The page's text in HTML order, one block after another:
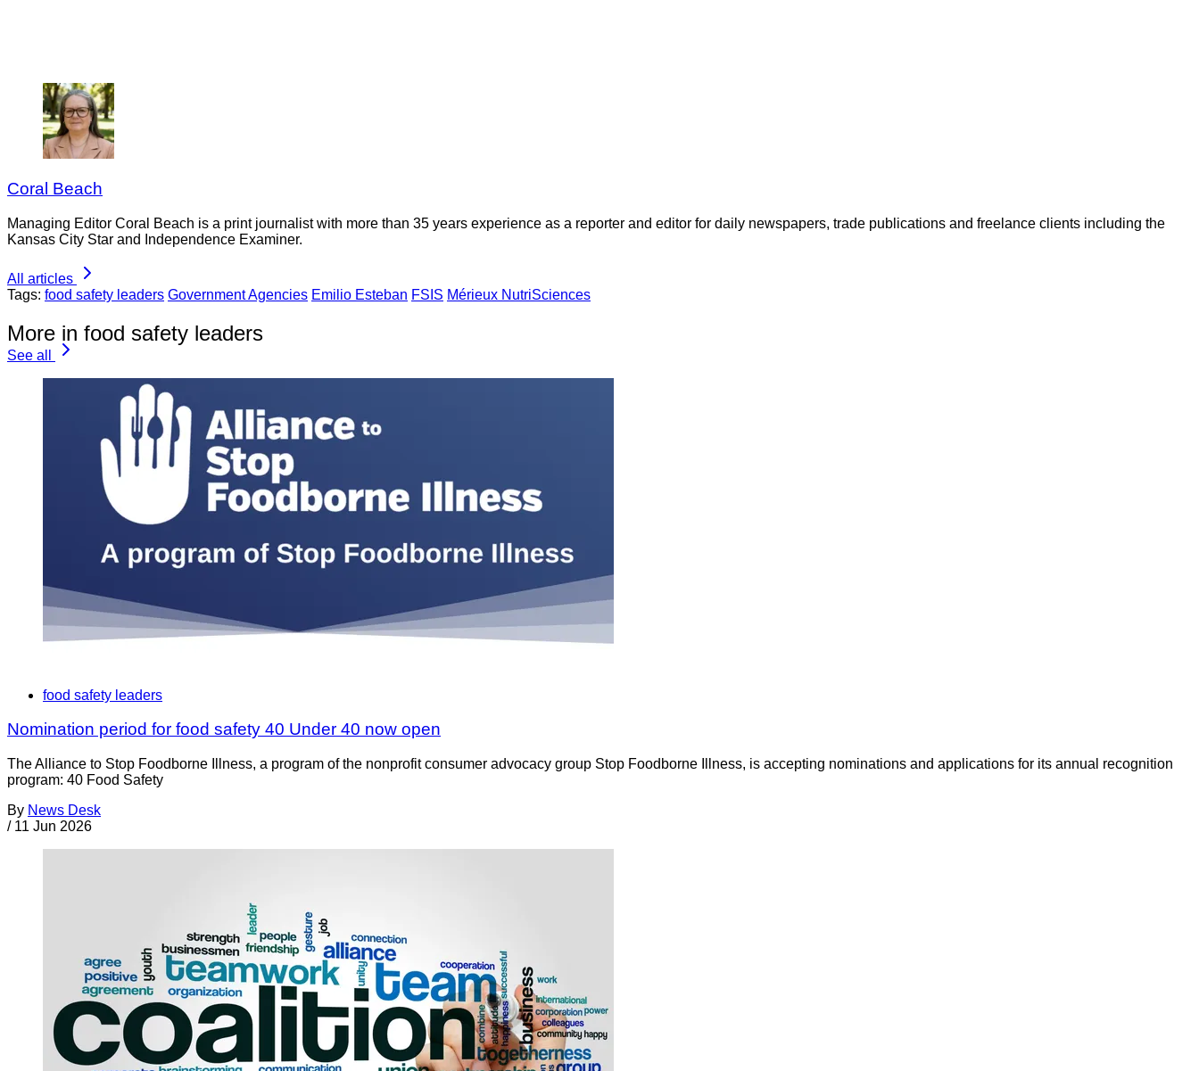
Coral Beach
Managing Editor Coral Beach is a print journalist with more than 35 years experience as a reporter and editor for daily newspapers, trade publications and freelance clients including the
Kansas City Star and Independence Examiner.
All articles
Tags: food safety leaders Government Agencies Emilio Esteban FSIS Mérieux NutriSciences
More in food safety leaders
See all
food safety leaders
Nomination period for food safety 40 Under 40 now open
The Alliance to Stop Foodborne Illness, a program of the nonprofit consumer advocacy group Stop Foodborne Illness, is accepting nominations and applications for its annual recognition
program: 40 Food Safety
By News Desk
/ 11 Jun 2026